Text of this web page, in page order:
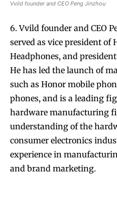
Vvild founder and CEO Peng Jinzhou
6. Vvild founder and CEO
served as vice president of
Headphones, and
He has led the launch of
such as Honor mobile
phones, and is a leading
hardware manufacturing
understanding of the
consumer electronics
experience in
and brand marketing.